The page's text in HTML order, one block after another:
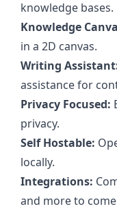
knowledge bases.
Knowledge
in a 2D canvas.
Writing
assistance for
Privacy Focused:
privacy.
Self Hostable:
locally.
Integrations:
and more to